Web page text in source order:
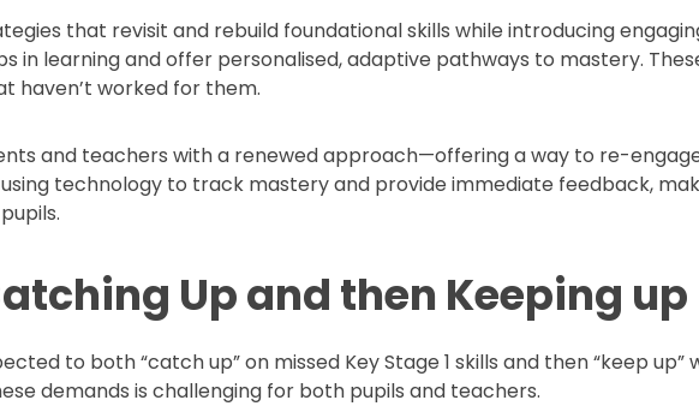
that revisit and rebuild foundational skills while introducing
in learning and offer personalised, adaptive pathways to mastery.
haven’t worked for them.
and teachers with a renewed approach—offering a way to re-
technology to track mastery and provide immediate feedback,
Up and then Keeping up
to both “catch up” on missed Key Stage 1 skills and then “keep up”
demands is challenging for both pupils and teachers.